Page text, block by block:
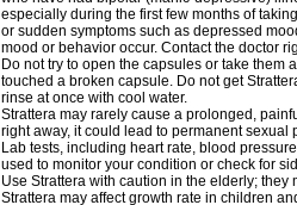
especially during the first few months of
or sudden symptoms such as depressed
mood or behavior occur. Contact the doctor
Do not try to open the capsules or take them
touched a broken capsule. Do not get
rinse at once with cool water.
Strattera may rarely cause a prolonged,
right away, it could lead to permanent
Lab tests, including heart rate, blood
used to monitor your condition or check for
Use Strattera with caution in the elderly;
Strattera may affect growth rate in children